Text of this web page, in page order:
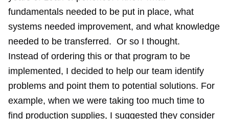
fundamentals needed to be put in place, what
systems needed improvement, and what knowledge
needed to be transferred. Or so I thought.
Instead of ordering this or that program to be
implemented, I decided to help our team identify
problems and point them to potential solutions. For
example, when we were taking too much time to
find production supplies, I suggested they consider